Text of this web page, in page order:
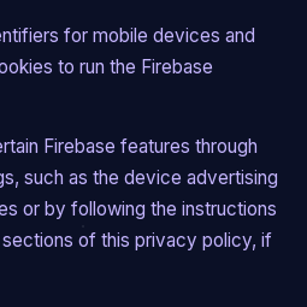
for mobile devices and
to run the Firebase
Firebase features through
such as the device advertising
or by following the instructions
of this privacy policy, if